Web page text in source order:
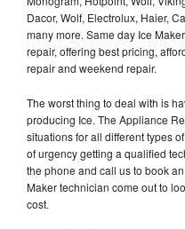
Dacor, Wolf, Electrolux, Haier,
many more. Same day Ice
repair, offering best pricing,
repair and weekend repair.
The worst thing to deal with is
producing Ice. The Appliance
situations for all different types
of urgency getting a qualified
the phone and call us to book
Maker technician come out to
cost.